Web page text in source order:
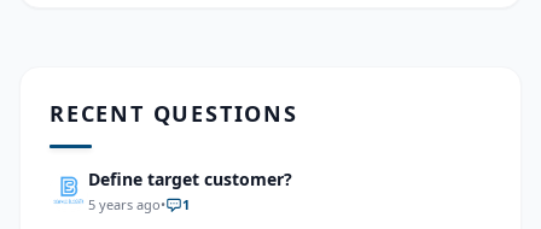
RECENT QUESTIONS
Define target customer?
5 years ago• 1